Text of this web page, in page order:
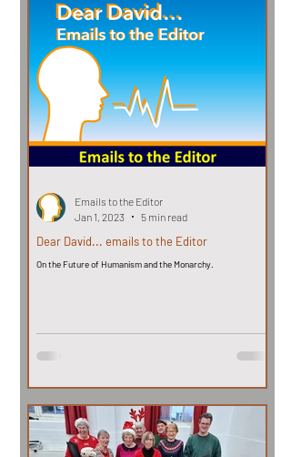
Dear David... emails to the Editor
On the Future of Humanism and the Monarchy.
Emails to the Editor
Jan 1, 2023
5 min read